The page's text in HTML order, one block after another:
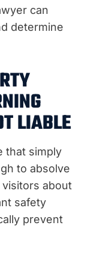
can
determine
LIABLE
that simply
to absolve
about
safety
prevent